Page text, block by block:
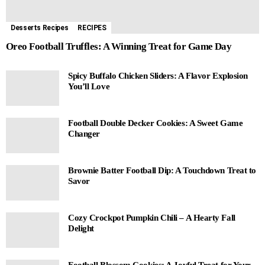
Desserts Recipes RECIPES
Oreo Football Truffles: A Winning Treat for Game Day
Spicy Buffalo Chicken Sliders: A Flavor Explosion
You’ll Love
Football Double Decker Cookies: A Sweet Game
Changer
Brownie Batter Football Dip: A Touchdown Treat to
Savor
Cozy Crockpot Pumpkin Chili – A Hearty Fall
Delight